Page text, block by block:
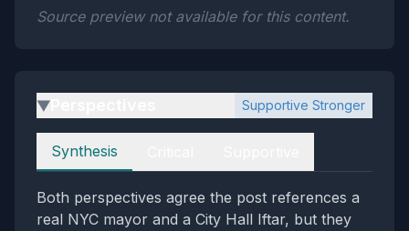
Source preview not available for this content.
▶ Supportive Stronger
Perspectives
Synthesis
Both perspectives agree the post references a
real NYC mayor and a City Hall Iftar, but they